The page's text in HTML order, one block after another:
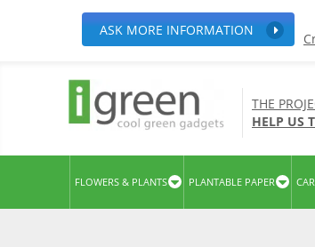
ASK MORE INFORMATION
THE
HELP US
FLOWERS & PLANTS PLANTABLE PAPER